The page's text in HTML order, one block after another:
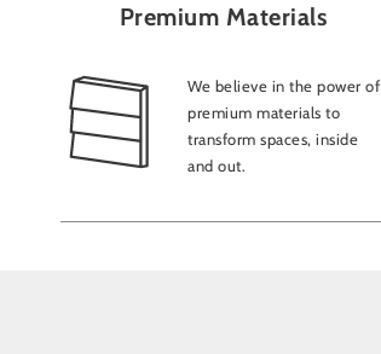
Premium Materials
We believe in the power of
premium materials to
transform spaces, inside
and out.